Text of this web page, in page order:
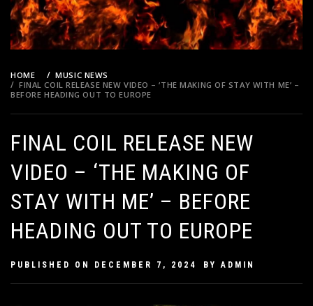
HOME
MUSIC NEWS
FINAL COIL RELEASE NEW VIDEO – ‘THE MAKING OF STAY WITH ME’ –
BEFORE HEADING OUT TO EUROPE
FINAL COIL RELEASE NEW
VIDEO – ‘THE MAKING OF
STAY WITH ME’ – BEFORE
HEADING OUT TO EUROPE
PUBLISHED ON DECEMBER 7, 2024 BYADMIN